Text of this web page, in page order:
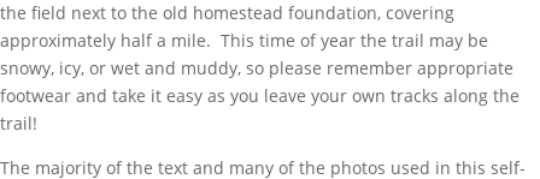
the field next to the old homestead foundation, covering
approximately half a mile. This time of year the trail may be
snowy, icy, or wet and muddy, so please remember appropriate
footwear and take it easy as you leave your own tracks along the
trail!
The majority of the text and many of the photos used in this self-